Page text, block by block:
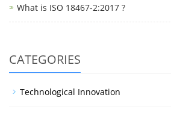
What is ISO 18467-2:2017 ?
CATEGORIES
Technological Innovation